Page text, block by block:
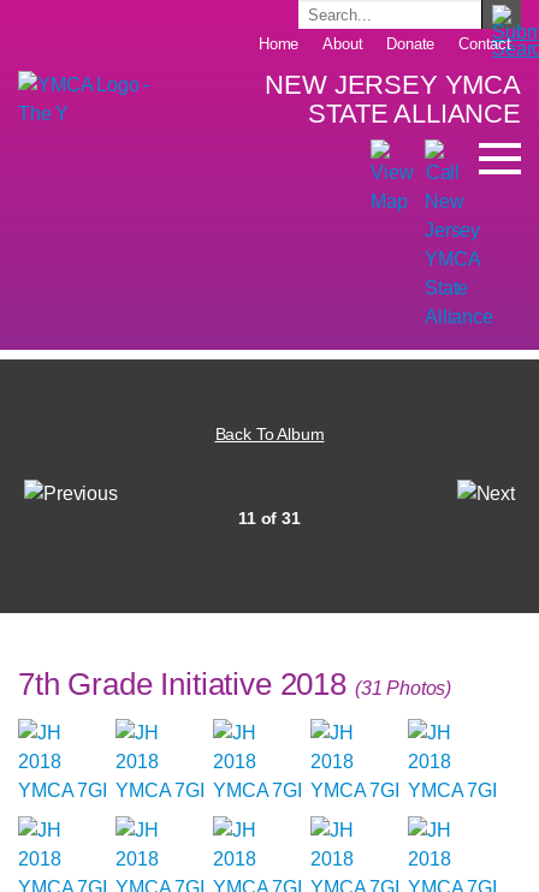
Home About Donate Contact
NEW JERSEY YMCA
STATE ALLIANCE
Back To Album
11 of 31
7th Grade Initiative 2018 (31 Photos)